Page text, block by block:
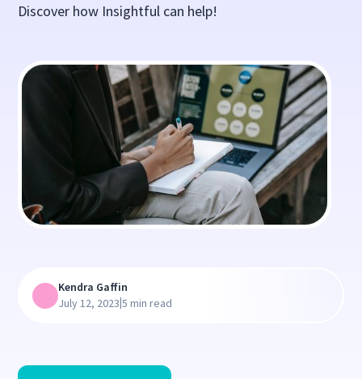
Discover how Insightful can help!
Kendra Gaffin
July 12, 2023|5 min read